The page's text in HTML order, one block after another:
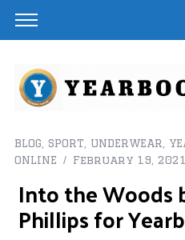
BLOG SPORT UNDERWEAR
ONLINE
February 19, 2021
Into the Woods
Phillips for